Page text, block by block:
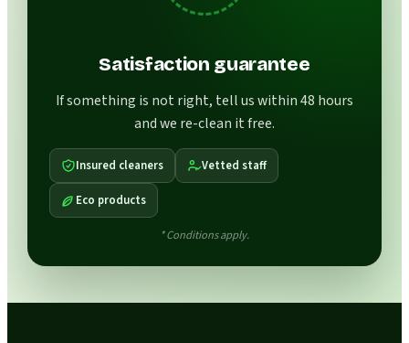
Satisfaction guarantee
If something is not right, tell us within 48 hours
and we re-clean it free.
Insured cleaners Vetted staff
Eco products
* Conditions apply.